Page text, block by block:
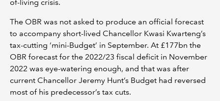
of-living crisis.
The OBR was not asked to produce an official forecast
to accompany short-lived Chancellor Kwasi Kwarteng’s
tax-cutting ‘mini-Budget’ in September. At £177bn the
OBR forecast for the 2022/23 fiscal deficit in November
2022 was eye-watering enough, and that was after
current Chancellor Jeremy Hunt’s Budget had reversed
most of his predecessor’s tax cuts.